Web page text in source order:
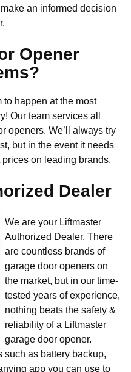
an informed decision
Opener
happen at the most
Our team services all
openers. We’ll always try
but in the event it needs
prices on leading brands.
Dealer
We are your Liftmaster
Authorized Dealer. There
are countless brands of
garage door openers on
the market, but in our time-
tested years of experience,
nothing beats the safety &
reliability of a Liftmaster
garage door opener.
such as battery backup,
app you can use to